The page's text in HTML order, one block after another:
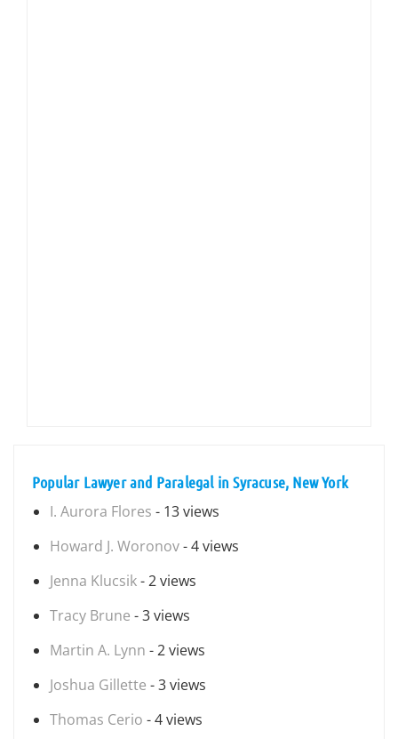
Popular Lawyer and Paralegal in Syracuse, New York
I. Aurora Flores - 13 views
Howard J. Woronov- 4 views
Jenna Klucsik- 2 views
Tracy Brune - 3 views
Martin A. Lynn - 2 views
Joshua Gillette - 3 views
Thomas Cerio - 4 views